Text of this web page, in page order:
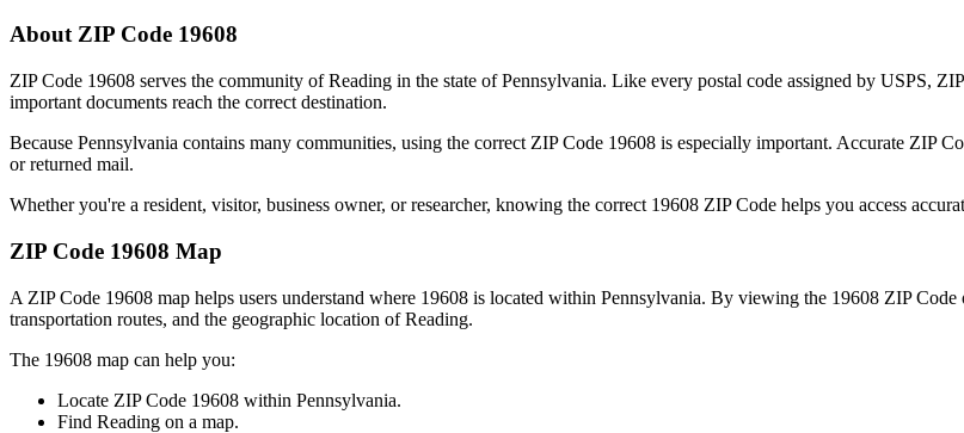
About ZIP Code 19608
ZIP Code 19608 serves the community ofReading in the state ofPennsylvania. Like every postal code assigned by USPS,
important documents reach the correct destination.
Because Pennsylvania contains many communities, using the correct ZIP Code 19608 is especially important. Accurate ZIP
or returned mail.
Whether you're a resident, visitor, business owner, or researcher, knowing the correct 19608 ZIP Code helps you access
ZIP Code 19608 Map
A ZIP Code 19608 map helps users understand where 19608 is located within Pennsylvania. By viewing the 19608 ZIP Code
transportation routes, and the geographic location ofReading.
The 19608 map can help you:
Locate ZIP Code 19608 within Pennsylvania.
Find Reading on a map.